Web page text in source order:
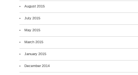
August 2015
July 2015
May 2015
March 2015
January 2015
December 2014